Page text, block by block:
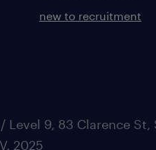
new to recruitment
9, 83 Clarence St,
2025